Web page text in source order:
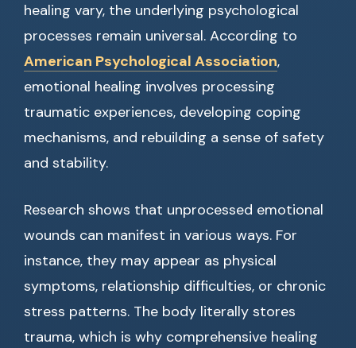
healing vary, the underlying psychological
processes remain universal. According to
American Psychological Association,
emotional healing involves processing
traumatic experiences, developing coping
mechanisms, and rebuilding a sense of safety
and stability.
Research shows that unprocessed emotional
wounds can manifest in various ways. For
instance, they may appear as physical
symptoms, relationship difficulties, or chronic
stress patterns. The body literally stores
trauma, which is why comprehensive healing